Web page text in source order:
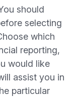
should
selecting
which
reporting,
would like
assist you in
particular